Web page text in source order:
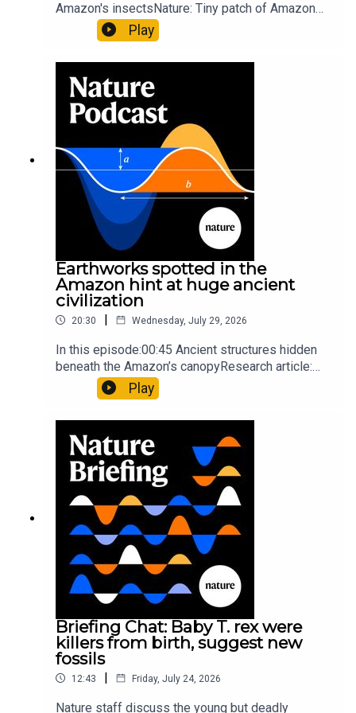
Amazon's insectsNature: Tiny patch of Amazon
likely holds 40,000 insect species — many new to
science07:31 The orcas that exploded a
so hard it explodes may be playing gameTiktok:
Orcas vs sunfishSubscribe to Nature Briefing, an
unmissable daily round-up of science news,
opinion and analysis free in your inbox every
weekday.
Play
Earthworks spotted in the
Amazon hint at huge ancient
civilization
20:30 | Wednesday, July 29, 2026
In this episode:00:45 Ancient structures hidden
beneath the Amazon’s canopyResearch article:
Pärssinen et al.09:15 Research HighlightsNature:
It’ll grow on you: live fungi formed into
Gourmandie et al.11:48 Tiny fossils represent the
earliest-known squid ancestorResearch article:
Song et al.Subscribe to Nature Briefing, an
unmissable daily round-up of science news,
opinion and analysis free in your inbox every
weekday.
Play
Briefing Chat: Baby T. rex were
killers from birth, suggest new
fossils
12:43 | Friday, July 24, 2026
Nature staff discuss the young but deadly